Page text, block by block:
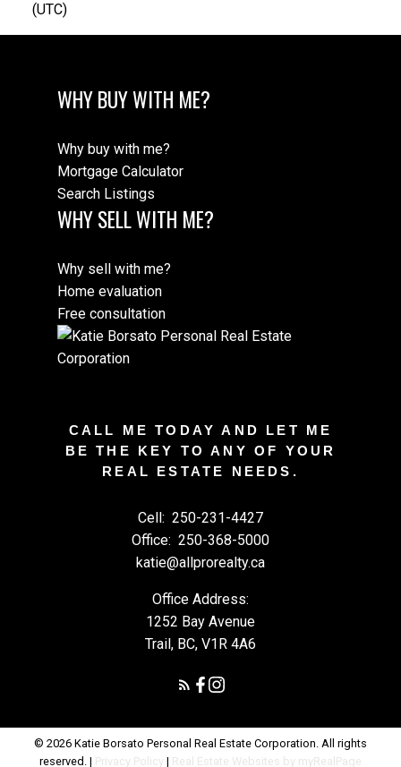
(UTC)
WHY BUY WITH ME?
Why buy with me?
Mortgage Calculator
Search Listings
WHY SELL WITH ME?
Why sell with me?
Home evaluation
Free consultation
CALL ME TODAY AND LET ME
BE THE KEY TO ANY OF YOUR
REAL ESTATE NEEDS.
Cell: 250-231-4427
Office: 250-368-5000
katie@allprorealty.ca
Office Address:
1252 Bay Avenue
Trail, BC, V1R 4A6
© 2026 Katie Borsato Personal Real Estate Corporation. All rights
reserved. | Privacy Policy | Real Estate Websites by myRealPage